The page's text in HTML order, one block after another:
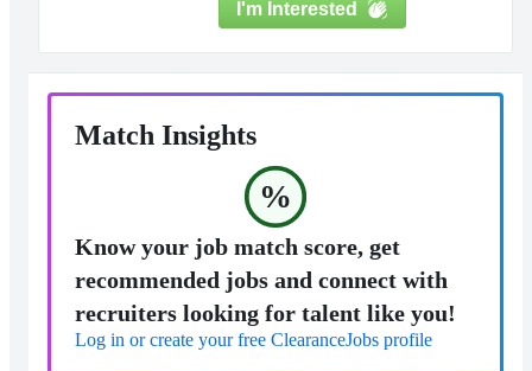
I'm Interested
Match Insights
%
Know your job match score, get
recommended jobs and connect with
recruiters looking for talent like you!
Log in or create your free ClearanceJobs profile